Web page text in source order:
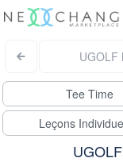
UGOLF
Tee Time
Leçons